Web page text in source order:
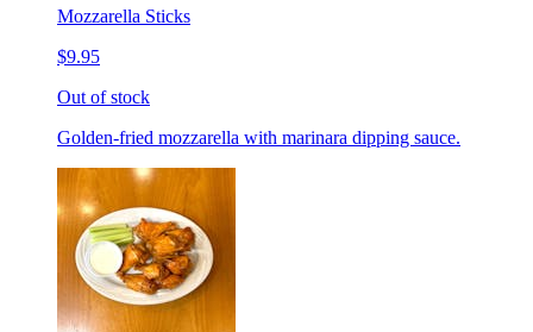
Mozzarella Sticks
$9.95
Out of stock
Golden-fried mozzarella with marinara dipping sauce.